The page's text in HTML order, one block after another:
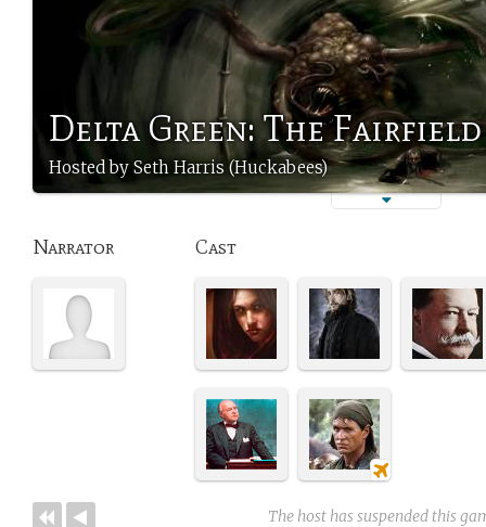
Delta Green: The
Hosted by Seth Harris (Huckabees)
Narrator Cast
The host has suspended this